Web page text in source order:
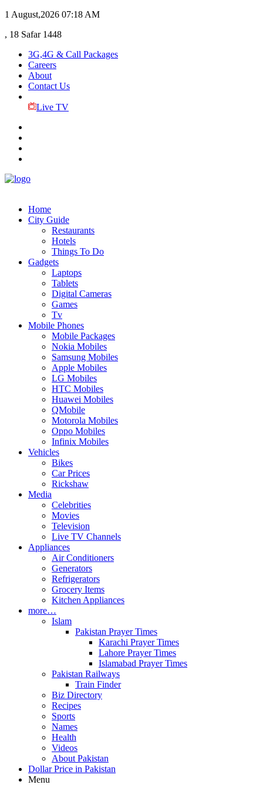
1 August,2026 07:18 AM
, 18 Safar 1448
3G,4G & Call Packages
Careers
About
Contact Us
Live TV
Home
City Guide
Restaurants
Hotels
Things To Do
Gadgets
Laptops
Tablets
Digital Cameras
Games
Tv
Mobile Phones
Mobile Packages
Nokia Mobiles
Samsung Mobiles
Apple Mobiles
LG Mobiles
HTC Mobiles
Huawei Mobiles
QMobile
Motorola Mobiles
Oppo Mobiles
Infinix Mobiles
Vehicles
Bikes
Car Prices
Rickshaw
Media
Celebrities
Movies
Television
Live TV Channels
Appliances
Air Conditioners
Generators
Refrigerators
Grocery Items
Kitchen Appliances
more…
Islam
Pakistan Prayer Times
Karachi Prayer Times
Lahore Prayer Times
Islamabad Prayer Times
Pakistan Railways
Train Finder
Biz Directory
Recipes
Sports
Names
Health
Videos
About Pakistan
Dollar Price in Pakistan
Menu